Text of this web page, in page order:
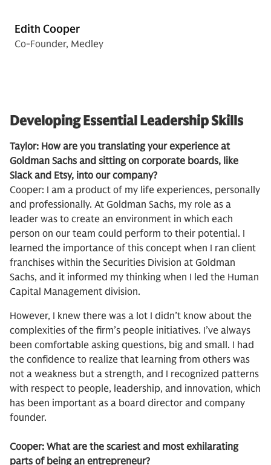
Edith Cooper
Co-Founder, Medley
Developing Essential Leadership Skills
Taylor: How are you translating your experience at
Goldman Sachs and sitting on corporate boards, like
Slack and Etsy, into our company?
Cooper: I am a product of my life experiences, personally
and professionally. At Goldman Sachs, my role as a
leader was to create an environment in which each
person on our team could perform to their potential. I
learned the importance of this concept when I ran client
franchises within the Securities Division at Goldman
Sachs, and it informed my thinking when I led the Human
Capital Management division.
However, I knew there was a lot I didn’t know about the
complexities of the firm’s people initiatives. I’ve always
been comfortable asking questions, big and small. I had
the confidence to realize that learning from others was
not a weakness but a strength, and I recognized patterns
with respect to people, leadership, and innovation, which
has been important as a board director and company
founder.
Cooper: What are the scariest and most exhilarating
parts of being an entrepreneur?